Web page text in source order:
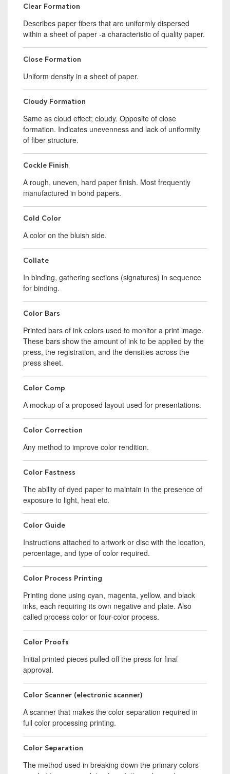
Clear Formation
Describes paper fibers that are uniformly dispersed
within a sheet of paper -a characteristic of quality paper.
Close Formation
Uniform density in a sheet of paper.
Cloudy Formation
Same as cloud effect; cloudy. Opposite of close
formation. Indicates unevenness and lack of uniformity
of fiber structure.
Cockle Finish
A rough, uneven, hard paper finish. Most frequently
manufactured in bond papers.
Cold Color
A color on the bluish side.
Collate
In binding, gathering sections (signatures) in sequence
for binding.
Color Bars
Printed bars of ink colors used to monitor a print image.
These bars show the amount of ink to be applied by the
press, the registration, and the densities across the
press sheet.
Color Comp
A mockup of a proposed layout used for presentations.
Color Correction
Any method to improve color rendition.
Color Fastness
The ability of dyed paper to maintain in the presence of
exposure to light, heat etc.
Color Guide
Instructions attached to artwork or disc with the location,
percentage, and type of color required.
Color Process Printing
Printing done using cyan, magenta, yellow, and black
inks, each requiring its own negative and plate. Also
called process color or four-color process.
Color Proofs
Initial printed pieces pulled off the press for final
approval.
Color Scanner (electronic scanner)
A scanner that makes the color separation required in
full color processing printing.
Color Separation
The method used in breaking down the primary colors